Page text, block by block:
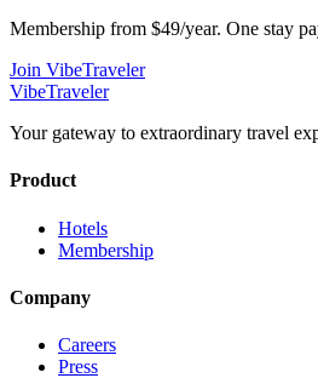
Membership from $49/year. One stay
Join VibeTraveler
VibeTraveler
Your gateway to extraordinary travel
Product
Hotels
Membership
Company
Careers
Press